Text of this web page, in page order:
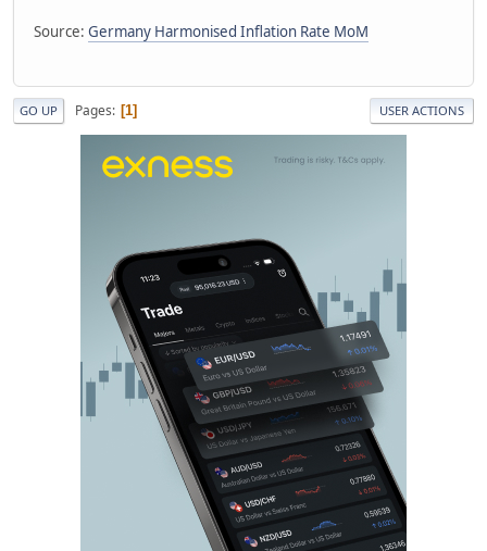
Source: Germany Harmonised Inflation Rate MoM
GO UP Pages 1 USER ACTIONS